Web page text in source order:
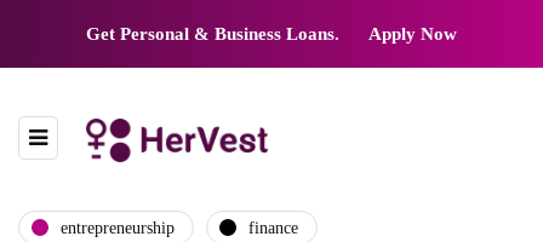
Get Personal & Business Loans. Apply Now
entrepreneurship finance